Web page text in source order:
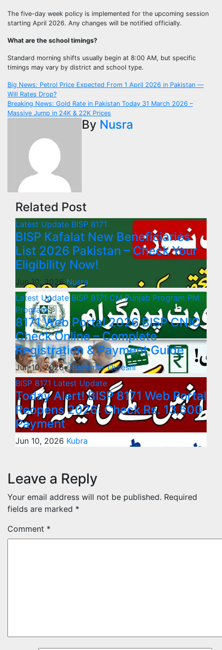
The five-day week policy is implemented for the upcoming session
starting April 2026. Any changes will be notified officially.
What are the school timings?
Standard morning shifts usually begin at 8:00 AM, but specific
timings may vary by district and school type.
Post
navigation
Big News: Petrol Price Expected From 1 April 2026 in Pakistan —
Will Rates Drop?
Breaking News: Gold Rate in Pakistan Today 31 March 2026 –
Massive Jump in 24K & 22K Prices
By Nusra
Related Post
Latest Update BISP 8171
BISP Kafalat New Beneficiaries
List 2026 Pakistan – Check Your
Eligibility Now!
Jun 10, 2026Nusra
Latest UpdateBISP 8171 CM Punjab Program PM
Program
8171 Web Portal 2026 BISP CNIC
Check Online – Complete
Registration & Payment Guide
Jun 10, 2026Ghazanfar Qureshi
BISP 8171 Latest Update
Today Alert! BISP 8171 Web Portal
Reopens 2026: Check Rs. 13,500
Payment
Jun 10, 2026 Kubra
Leave a Reply
Your email address will not be published. Required
fields are marked *
Comment *